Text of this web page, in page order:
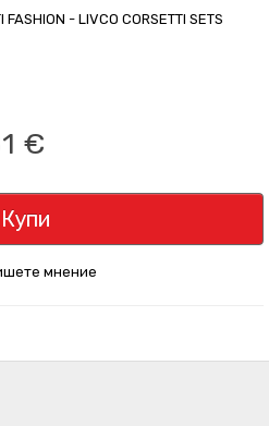
FASHION - LIVCO CORSETTI SETS
€
Купи
мнение